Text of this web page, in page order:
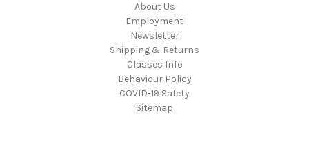
About Us
Employment
Newsletter
Shipping & Returns
Classes Info
Behaviour Policy
COVID-19 Safety
Sitemap